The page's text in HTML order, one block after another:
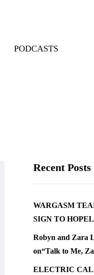
PODCASTS
Recent Posts
WARGASM
SIGN TO
Robyn and Zara
on“Talk to Me,
ELECTRIC